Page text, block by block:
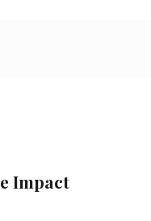
Impact